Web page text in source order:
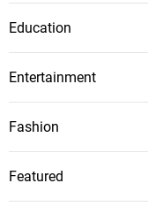
Education
Entertainment
Fashion
Featured